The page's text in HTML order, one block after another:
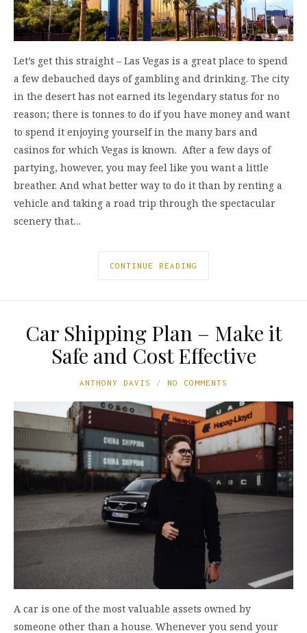
Let’s get this straight – Las Vegas is a great place to spend
a few debauched days of gambling and drinking. The city
in the desert has not earned its legendary status for no
reason; there is tonnes to do if you have money and want
to spend it enjoying yourself in the many bars and
casinos for which Vegas is known. After a few days of
partying, however, you may feel like you want a little
breather. And what better way to do it than by renting a
vehicle and taking a road trip through the spectacular
scenery that…
CONTINUE READING
Car Shipping Plan – Make it
Safe and Cost Effective
ANTHONY DAVIS NO COMMENTS
A car is one of the most valuable assets owned by
someone other than a house. Whenever you send your